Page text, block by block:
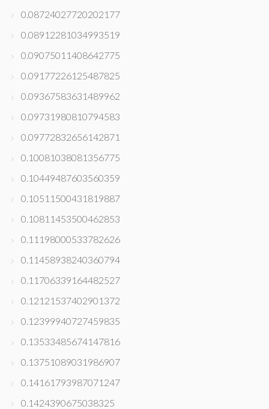
0.08724027720202177
0.08912281034993519
0.09075011408642775
0.09177226125487825
0.09367583631489962
0.09731980810794583
0.09772832656142871
0.10081038081356775
0.10449487603560359
0.10511500431819887
0.10811453500462853
0.11198000533782626
0.11458938240360794
0.11706339164482527
0.12121537402901372
0.12399940727459835
0.13533485674147816
0.13751089031986907
0.14161793987071247
0.1424390675038325